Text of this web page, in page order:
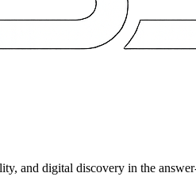
and digital discovery in the